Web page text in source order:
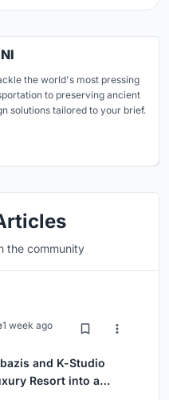
the world's most pressing
to preserving ancient
solutions tailored to your brief.
the community
1 week ago
and K-Studio
Resort into a